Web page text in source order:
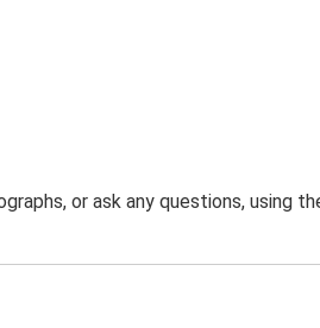
or ask any questions, using